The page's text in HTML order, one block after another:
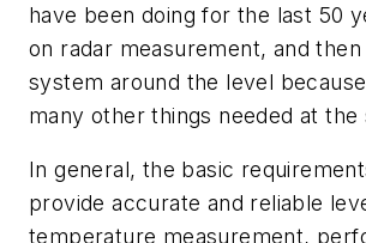
have been doing for the last 50
on radar measurement, and
system around the level
many other things needed at the
In general, the basic
provide accurate and reliable
temperature measurement,